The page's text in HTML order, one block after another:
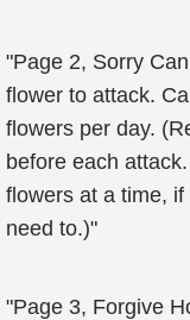
"Page 2, Sorry
flower to attack.
flowers per day.
before each
flowers at a time, if
need to.)"
"Page 3, Forgive